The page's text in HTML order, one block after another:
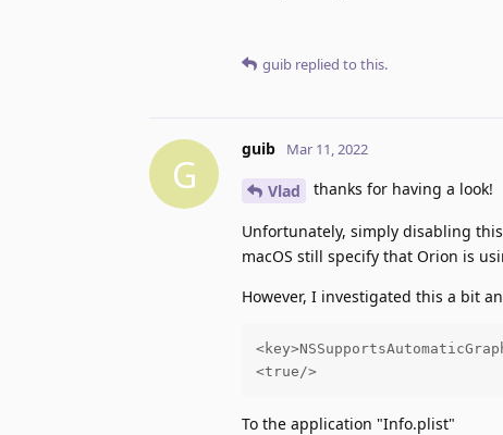
guib replied to this.
G
guib Mar 11, 2022
Vlad thanks for having a look!
Unfortunately, simply disabling
macOS still specify that Orion is
However, I investigated this a bit
<true/>
To the application "Info.plist"